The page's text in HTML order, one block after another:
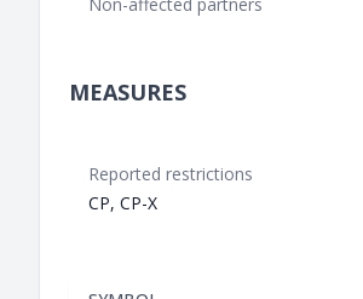
MEASURES
Reported restrictions
CP, CP-X